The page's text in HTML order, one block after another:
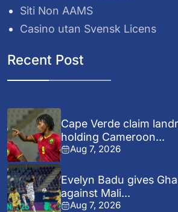
Siti Non AAMS
Casino utan Svensk Licens
Recent Post
Cape Verde claim
holding Cameroon...
Aug 7, 2026
Evelyn Badu gives
against Mali...
Aug 7, 2026